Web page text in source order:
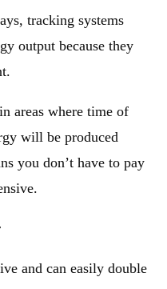
tracking systems
output because they
areas where time of
will be produced
you don’t have to pay
and can easily double